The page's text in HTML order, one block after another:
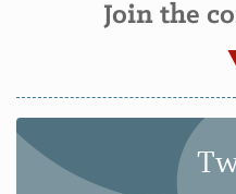
Join the